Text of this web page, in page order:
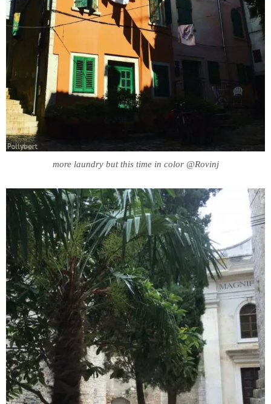
more laundry but this time in color @Rovinj